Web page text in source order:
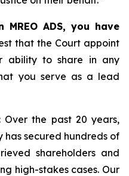
ADS, you have
that the Court appoint
ability to share in any
you serve as a lead
Over the past 20 years,
has secured hundreds of
shareholders and
high-stakes cases. Our